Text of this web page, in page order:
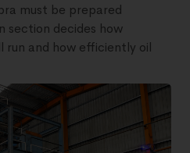
must be prepared
section decides how
run and how efficiently oil